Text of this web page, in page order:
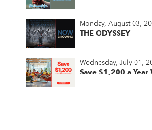
Monday, August 03,
THE ODYSSEY
Wednesday, July 01,
Save $1,200 a Year